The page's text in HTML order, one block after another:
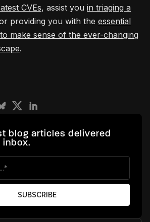
CVEs, assist you in triaging a
providing you with the essential
make sense of the ever-changing
.
blog articles delivered
inbox.